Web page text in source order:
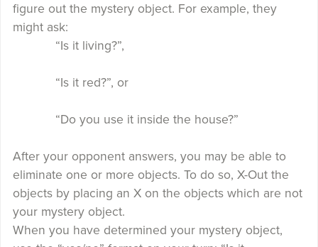
figure out the mystery object. For example, they
might ask:
“Is it living?”,
“Is it red?”, or
“Do you use it inside the house?”
After your opponent answers, you may be able to
eliminate one or more objects. To do so, X-Out the
objects by placing an X on the objects which are not
your mystery object.
When you have determined your mystery object,